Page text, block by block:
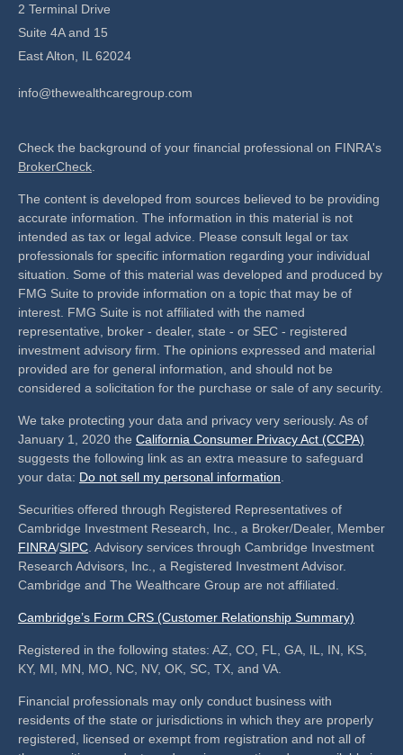
2 Terminal Drive
Suite 4A and 15
East Alton,
IL 62024
info@thewealthcaregroup.com
Check the background of your financial professional on FINRA's
BrokerCheck
The content is developed from sources believed to be providing
accurate information. The information in this material is not
intended as tax or legal advice. Please consult legal or tax
professionals for specific information regarding your individual
situation. Some of this material was developed and produced by
FMG Suite to provide information on a topic that may be of
interest. FMG Suite is not affiliated with the named
representative, broker - dealer, state - or SEC - registered
investment advisory firm. The opinions expressed and material
provided are for general information, and should not be
considered a solicitation for the purchase or sale of any security.
We take protecting your data and privacy very seriously. As of
January 1, 2020 the California Consumer Privacy Act (CCPA)
suggests the following link as an extra measure to safeguard
your data: Do not sell my personal information
Securities offered through Registered Representatives of
Cambridge Investment Research, Inc., a Broker/Dealer, Member
FINRA/SIPC . Advisory services through Cambridge Investment
Research Advisors, Inc., a Registered Investment Advisor.
Cambridge and The Wealthcare Group are not affiliated.
Cambridge’s Form CRS (Customer Relationship Summary)
Registered in the following states: AZ, CO, FL, GA, IL, IN, KS,
KY, MI, MN, MO, NC, NV, OK, SC, TX, and VA.
Financial professionals may only conduct business with
residents of the state or jurisdictions in which they are properly
registered, licensed or exempt from registration and not all of